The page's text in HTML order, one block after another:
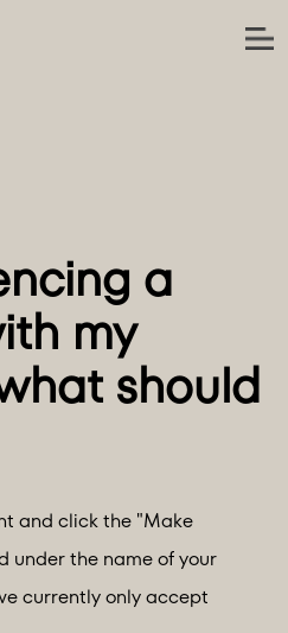
a
my
should
and click the "Make
under the name of your
currently only accept